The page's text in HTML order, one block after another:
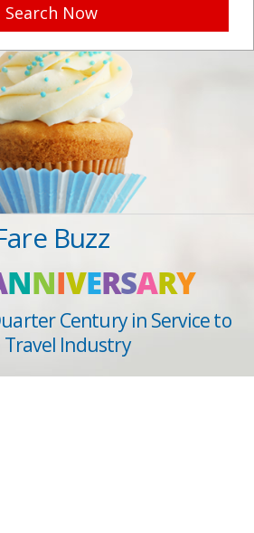
Search Now
Buzz
NNIVERSARY
Century in Service to
Industry